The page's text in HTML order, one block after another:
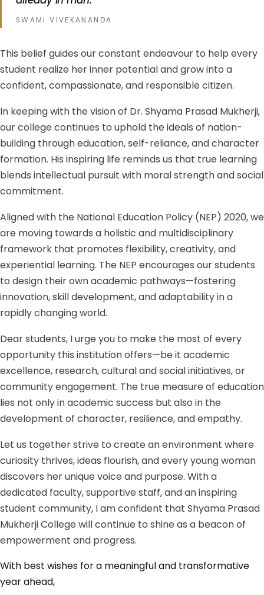
SWAMI VIVEKANANDA
This belief guides our constant endeavour to help every
student realize her inner potential and grow into a
confident, compassionate, and responsible citizen.
In keeping with the vision of Dr. Shyama Prasad Mukherji,
our college continues to uphold the ideals of nation-
building through education, self-reliance, and character
formation. His inspiring life reminds us that true learning
blends intellectual pursuit with moral strength and social
commitment.
Aligned with the National Education Policy (NEP) 2020, we
are moving towards a holistic and multidisciplinary
framework that promotes flexibility, creativity, and
experiential learning. The NEP encourages our students
to design their own academic pathways—fostering
innovation, skill development, and adaptability in a
rapidly changing world.
Dear students, I urge you to make the most of every
opportunity this institution offers—be it academic
excellence, research, cultural and social initiatives, or
community engagement. The true measure of education
lies not only in academic success but also in the
development of character, resilience, and empathy.
Let us together strive to create an environment where
curiosity thrives, ideas flourish, and every young woman
discovers her unique voice and purpose. With a
dedicated faculty, supportive staff, and an inspiring
student community, I am confident that Shyama Prasad
Mukherji College will continue to shine as a beacon of
empowerment and progress.
With best wishes for a meaningful and transformative
year ahead,